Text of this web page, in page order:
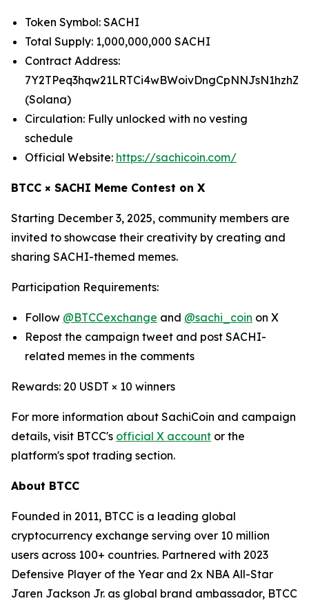
Token Symbol: SACHI
Total Supply: 1,000,000,000 SACHI
Contract Address:
(Solana)
Circulation: Fully unlocked with no vesting
schedule
Official Website: https://sachicoin.com/
BTCC × SACHI Meme Contest on X
Starting December 3, 2025, community members are
invited to showcase their creativity by creating and
sharing SACHI-themed memes.
Participation Requirements:
Follow @BTCCexchange and @sachi_coin on X
Repost the campaign tweet and post SACHI-
related memes in the comments
Rewards: 20 USDT × 10 winners
For more information about SachiCoin and campaign
details, visit BTCC's official X account or the
platform's spot trading section.
About BTCC
Founded in 2011, BTCC is a leading global
cryptocurrency exchange serving over 10 million
users across 100+ countries. Partnered with 2023
Defensive Player of the Year and 2x NBA All-Star
Jaren Jackson Jr. as global brand ambassador, BTCC